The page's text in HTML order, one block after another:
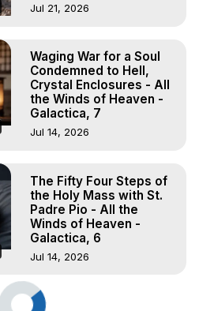
Jul 21, 2026
Waging War for a Soul
Condemned to Hell,
Crystal Enclosures - All
the Winds of Heaven -
Galactica, 7
Jul 14, 2026
The Fifty Four Steps of
the Holy Mass with St.
Padre Pio - All the
Winds of Heaven -
Galactica, 6
Jul 14, 2026